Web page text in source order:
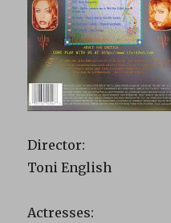
Director:
Toni English
Actresses: